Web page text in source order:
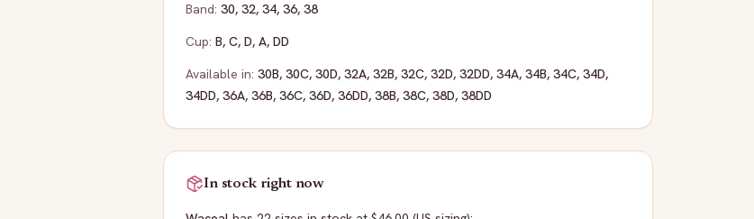
Band: 30, 32, 34, 36, 38
Cup: B, C, D, A, DD
Available in: 30B, 30C, 30D, 32A, 32B, 32C, 32D, 32DD, 34A, 34B, 34C, 34D,
34DD, 36A, 36B, 36C, 36D, 36DD, 38B, 38C, 38D, 38DD
In stock right now